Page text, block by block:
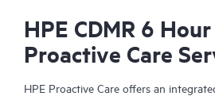
HPE CDMR 6 Hour
Proactive Care
HPE Proactive Care offers an